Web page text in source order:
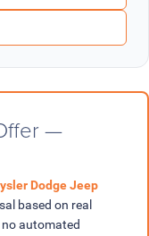
—
Dodge Jeep
based on real
automated